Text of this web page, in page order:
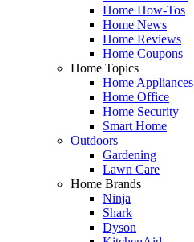
Home How-Tos
Home News
Home Reviews
Home Coupons
Home Topics
Home Appliances
Home Office
Home Security
Smart Home
Outdoors
Gardening
Lawn Care
Home Brands
Ninja
Shark
Dyson